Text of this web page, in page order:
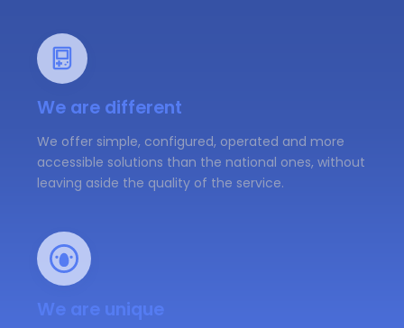
We are different
We offer simple, configured, operated and more
accessible solutions than the national ones, without
leaving aside the quality of the service.
We are unique